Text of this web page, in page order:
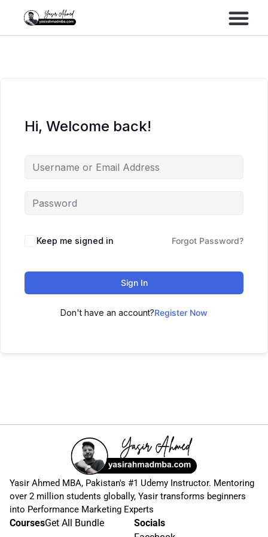
Hi, Welcome back!
Keep me signed in Forgot Password?
Sign In
Don't have an account?Register Now
Yasir Ahmed MBA, Pakistan's #1 Udemy Instructor. Mentoring
over 2 million students globally, Yasir transforms beginners
into Performance Marketing Experts
CoursesGet All Bundle
Socials